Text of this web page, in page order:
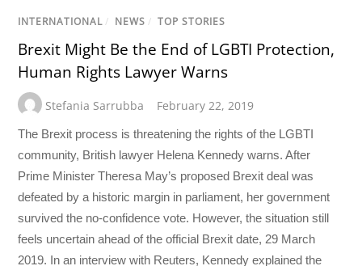
INTERNATIONAL / NEWS / TOP STORIES
Brexit Might Be the End of LGBTI Protection,
Human Rights Lawyer Warns
Stefania Sarrubba February 22, 2019
The Brexit process is threatening the rights of the LGBTI
community, British lawyer Helena Kennedy warns. After
Prime Minister Theresa May’s proposed Brexit deal was
defeated by a historic margin in parliament, her government
survived the no-confidence vote. However, the situation still
feels uncertain ahead of the official Brexit date, 29 March
2019. In an interview with Reuters, Kennedy explained the